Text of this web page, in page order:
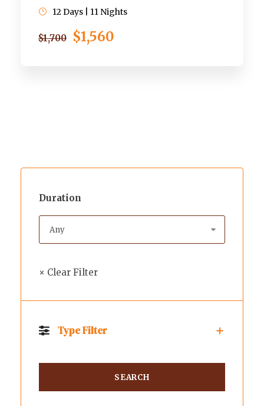
$1,700 $1,560
12 Days | 11 Nights
Duration
× Clear Filter
Type Filter